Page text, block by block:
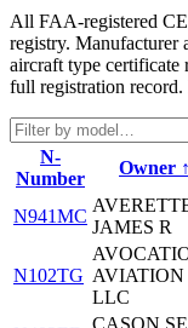
All FAA-registered
registry. Manufacturer
aircraft type
full registration
N-
Number
Owner ↑
N941MC
JAMES R
N102TG AVIATION
LLC
CASON